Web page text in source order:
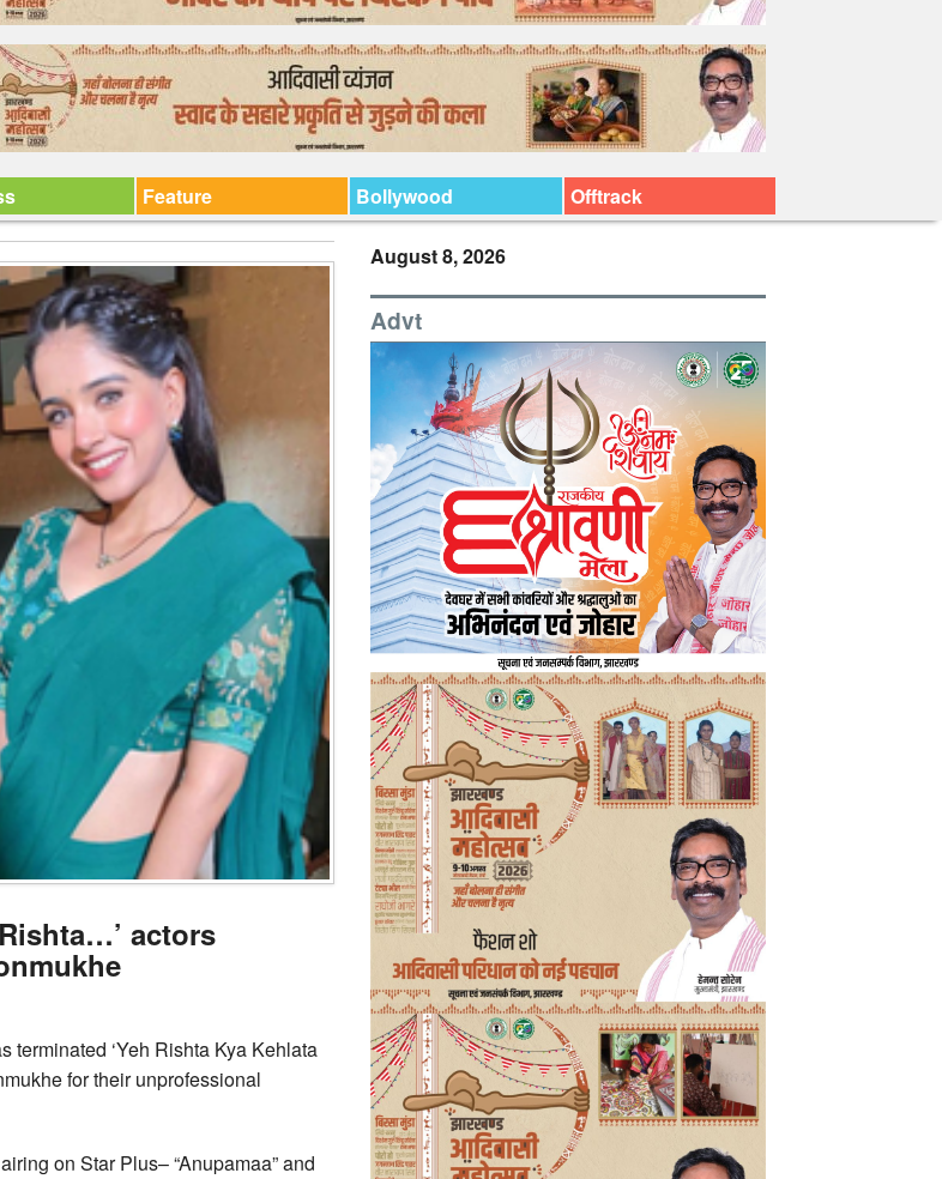
Feature Bollywood Offtrack
actors
terminated ‘Yeh Rishta Kya Kehlata
for their unprofessional
on Star Plus– “Anupamaa” and
August 8, 2026
Advt